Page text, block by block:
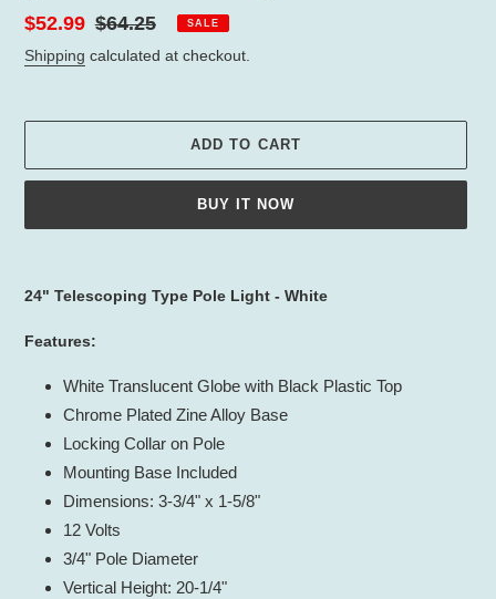
Sale
price
$52.99 Regular
price
$64.25 SALE
Shipping calculated at checkout.
ADD TO CART
BUY IT NOW
your
24" Telescoping Type Pole Light - White
Features:
White Translucent Globe with Black Plastic Top
Chrome Plated Zine Alloy Base
Locking Collar on Pole
Mounting Base Included
Dimensions: 3-3/4" x 1-5/8"
12 Volts
3/4" Pole Diameter
Vertical Height: 20-1/4"